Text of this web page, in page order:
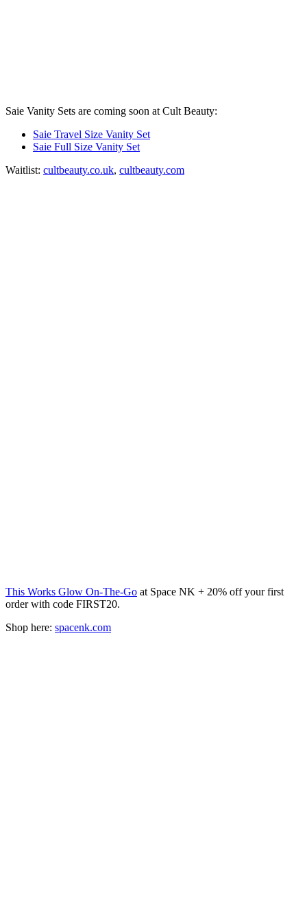
Saie Vanity Sets are coming soon at Cult Beauty:
Saie Travel Size Vanity Set
Saie Full Size Vanity Set
Waitlist: cultbeauty.co.uk, cultbeauty.com
This Works Glow On-The-Go at Space NK + 20% off your first
order with code FIRST20.
Shop here: spacenk.com